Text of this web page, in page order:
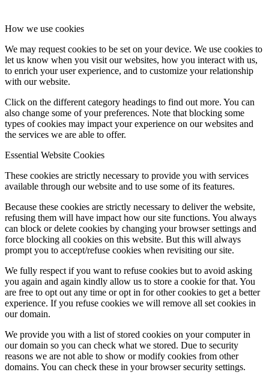
How we use cookies
We may request cookies to be set on your device. We use cookies to
let us know when you visit our websites, how you interact with us,
to enrich your user experience, and to customize your relationship
with our website.
Click on the different category headings to find out more. You can
also change some of your preferences. Note that blocking some
types of cookies may impact your experience on our websites and
the services we are able to offer.
Essential Website Cookies
These cookies are strictly necessary to provide you with services
available through our website and to use some of its features.
Because these cookies are strictly necessary to deliver the website,
refusing them will have impact how our site functions. You always
can block or delete cookies by changing your browser settings and
force blocking all cookies on this website. But this will always
prompt you to accept/refuse cookies when revisiting our site.
We fully respect if you want to refuse cookies but to avoid asking
you again and again kindly allow us to store a cookie for that. You
are free to opt out any time or opt in for other cookies to get a better
experience. If you refuse cookies we will remove all set cookies in
our domain.
We provide you with a list of stored cookies on your computer in
our domain so you can check what we stored. Due to security
reasons we are not able to show or modify cookies from other
domains. You can check these in your browser security settings.